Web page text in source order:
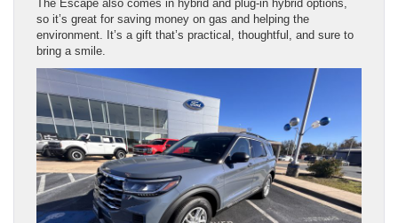
The Escape also comes in hybrid and plug-in hybrid options,
so it’s great for saving money on gas and helping the
environment. It’s a gift that’s practical, thoughtful, and sure to
bring a smile.